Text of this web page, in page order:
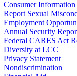
Consumer Information
Report Sexual
Employment
Annual Security
Federal CARES Act
Diversity at LCC
Privacy Statement
Nondiscrimination